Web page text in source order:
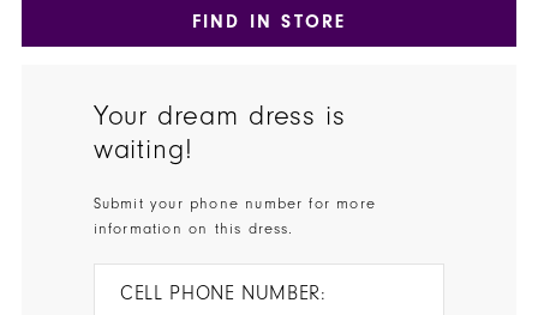
FIND IN STORE
Your dream dress is
waiting!
Submit your phone number for more
information on this dress.
CELL PHONE NUMBER: